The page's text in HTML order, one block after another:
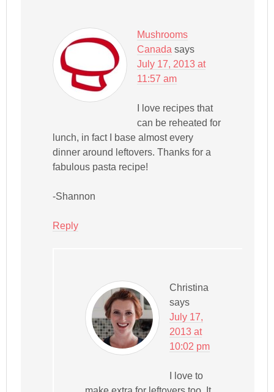
Mushrooms
Canada says
July 17, 2013 at
11:57 am
I love recipes that
can be reheated for
lunch, in fact I base almost every
dinner around leftovers. Thanks for a
fabulous pasta recipe!
-Shannon
Reply
Christina
says
July 17,
2013 at
10:02 pm
I love to